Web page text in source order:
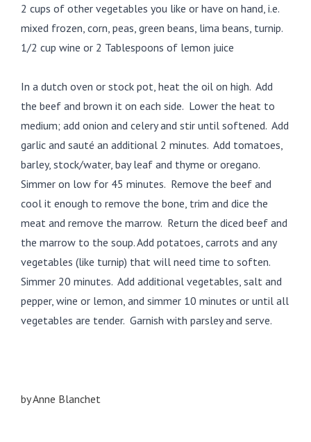
2 cups of other vegetables you like or have on hand, i.e.
mixed frozen, corn, peas, green beans, lima beans, turnip.
1/2 cup wine or 2 Tablespoons of lemon juice
In a dutch oven or stock pot, heat the oil on high. Add
the beef and brown it on each side. Lower the heat to
medium; add onion and celery and stir until softened. Add
garlic and sauté an additional 2 minutes. Add tomatoes,
barley, stock/water, bay leaf and thyme or oregano.
Simmer on low for 45 minutes. Remove the beef and
cool it enough to remove the bone, trim and dice the
meat and remove the marrow. Return the diced beef and
the marrow to the soup. Add potatoes, carrots and any
vegetables (like turnip) that will need time to soften.
Simmer 20 minutes. Add additional vegetables, salt and
pepper, wine or lemon, and simmer 10 minutes or until all
vegetables are tender. Garnish with parsley and serve.
byAnne Blanchet